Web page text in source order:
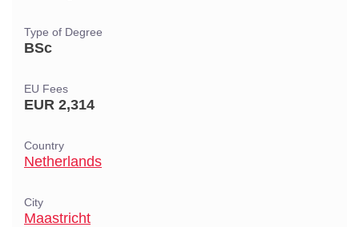
Type of Degree
BSc
EU Fees
EUR 2,314
Country
Netherlands
City
Maastricht